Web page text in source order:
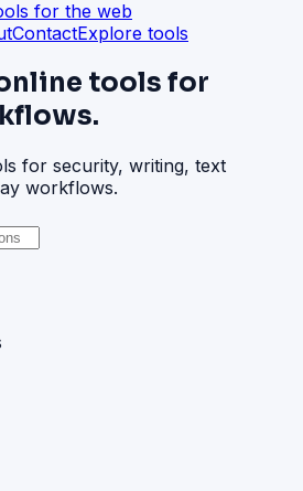
for the web
ContactExplore tools
tools for
for security, writing, text
workflows.